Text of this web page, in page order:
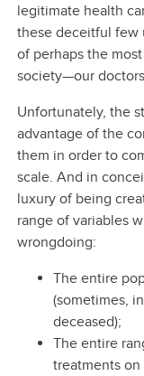
legitimate health
these deceitful few
of perhaps the
society—our
Unfortunately, the
advantage of the
them in order to
scale. And in
luxury of being
range of variables
wrongdoing:
The entire
(sometimes,
deceased);
The entire
treatments on